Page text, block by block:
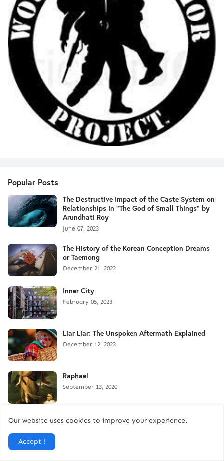
Popular Posts
The Destructive Impact of the Caste System on
Relationships in "The God of Small Things" by
Arundhati Roy
June 07, 2023
The History of the Korean Conception Dreams
or Taemong
December 21, 2022
Inner City
February 05, 2023
Liar Liar: The Unspoken Aftermath Explained
December 12, 2023
Raphael
September 13, 2020
Purgation
Our website uses cookies to improve your experience.
Accept !